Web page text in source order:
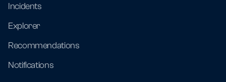
Incidents
Explorer
Recommendations
Notifications